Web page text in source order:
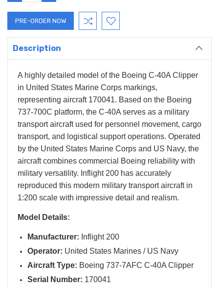
QUANTITY: QUANTITY:
Description
A highly detailed model of the Boeing C-40A Clipper
in United States Marine Corps markings,
representing aircraft 170041. Based on the Boeing
737-700C platform, the C-40A serves as a military
transport aircraft used for personnel movement, cargo
transport, and logistical support operations. Operated
by the United States Marine Corps and US Navy, the
aircraft combines commercial Boeing reliability with
military versatility. Inflight 200 has accurately
reproduced this modern military transport aircraft in
1:200 scale with impressive detail and realism.
Model Details:
Manufacturer: Inflight 200
Operator: United States Marines / US Navy
Aircraft Type: Boeing 737-7AFC C-40A Clipper
Serial Number: 170041